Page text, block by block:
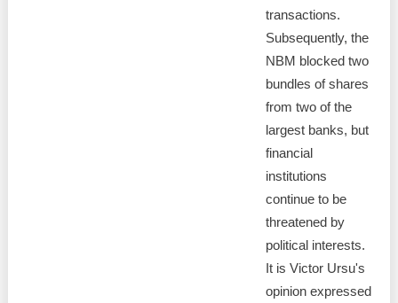
transactions.
Subsequently, the
NBM blocked two
bundles of shares
from two of the
largest banks, but
financial
institutions
continue to be
threatened by
political interests.
It is Victor Ursu's
opinion expressed